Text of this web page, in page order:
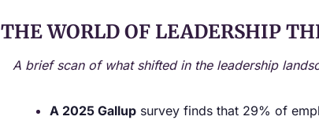
THE WORLD OF LEADERSHIP
A brief scan of what shifted in the leadership
A 2025 Gallup survey finds that 29% of